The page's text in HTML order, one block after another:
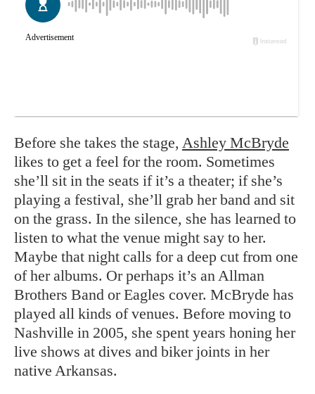
Before she takes the stage, Ashley McBryde
likes to get a feel for the room. Sometimes
she’ll sit in the seats if it’s a theater; if she’s
playing a festival, she’ll grab her band and sit
on the grass. In the silence, she has learned to
listen to what the venue might say to her.
Maybe that night calls for a deep cut from one
of her albums. Or perhaps it’s an Allman
Brothers Band or Eagles cover. McBryde has
played all kinds of venues. Before moving to
Nashville in 2005, she spent years honing her
live shows at dives and biker joints in her
native Arkansas.